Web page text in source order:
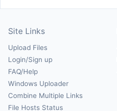
Site Links
Upload Files
Login/Sign up
FAQ/Help
Windows Uploader
Combine Multiple Links
File Hosts Status